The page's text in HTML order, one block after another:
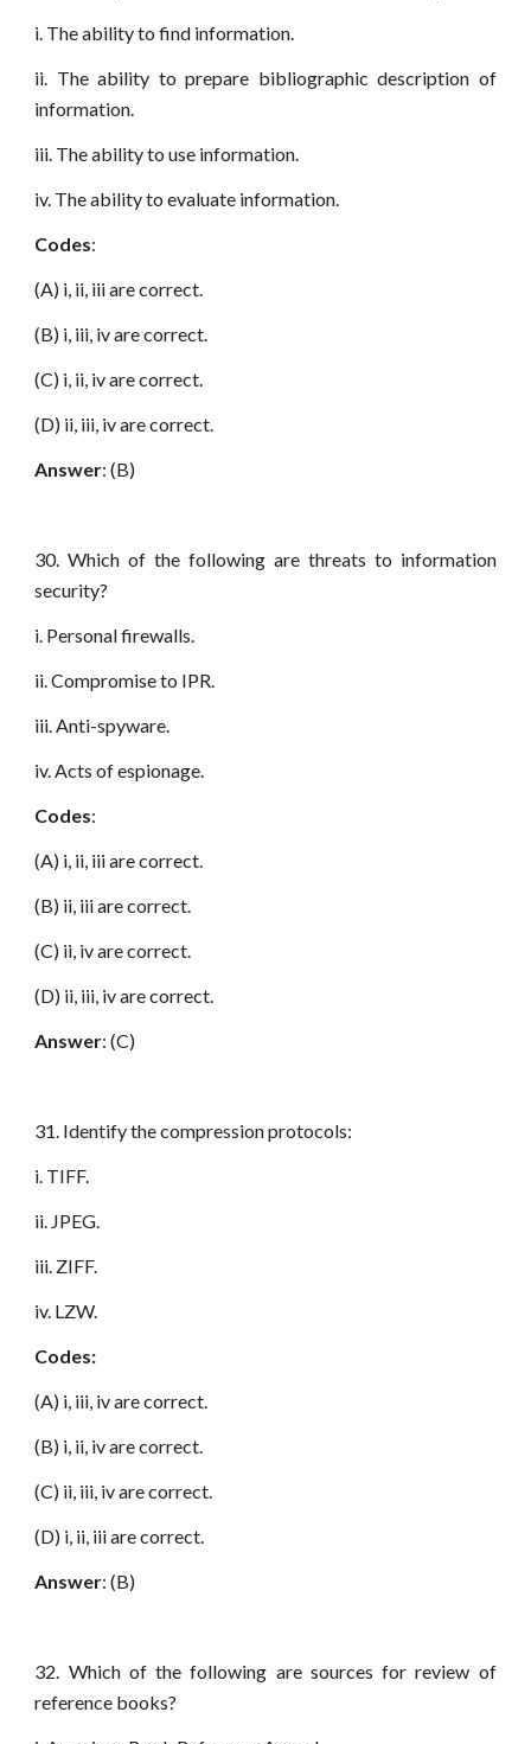
i. The ability to find information.
ii. The ability to prepare bibliographic description of
information.
iii. The ability to use information.
iv. The ability to evaluate information.
Codes:
(A) i, ii, iii are correct.
(B) i, iii, iv are correct.
(C) i, ii, iv are correct.
(D) ii, iii, iv are correct.
Answer: (B)
30. Which of the following are threats to information
security?
i. Personal firewalls.
ii. Compromise to IPR.
iii. Anti-spyware.
iv. Acts of espionage.
Codes:
(A) i, ii, iii are correct.
(B) ii, iii are correct.
(C) ii, iv are correct.
(D) ii, iii, iv are correct.
Answer: (C)
31. Identify the compression protocols:
i. TIFF.
ii. JPEG.
iii. ZIFF.
iv. LZW.
Codes:
(A) i, iii, iv are correct.
(B) i, ii, iv are correct.
(C) ii, iii, iv are correct.
(D) i, ii, iii are correct.
Answer: (B)
32. Which of the following are sources for review of
reference books?